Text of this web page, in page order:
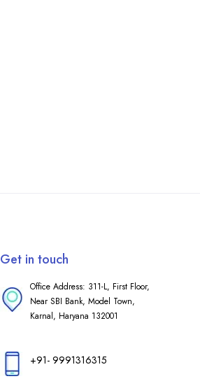
Get in touch
Office Address: 311-L, First Floor,
Near SBI Bank, Model Town,
Karnal, Haryana 132001
+91- 9991316315